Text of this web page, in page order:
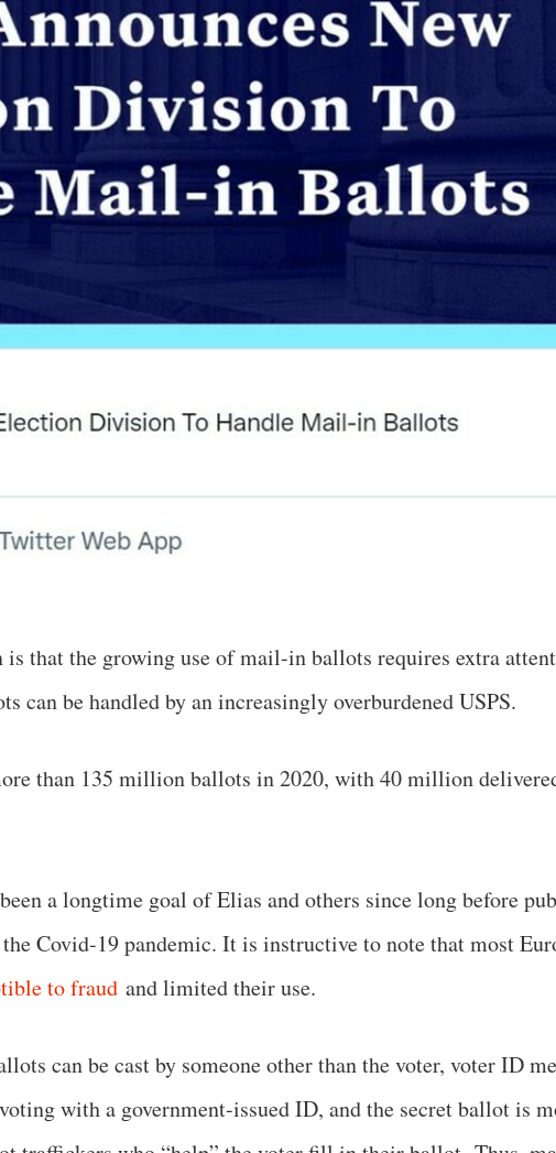
that the growing use of mail-in ballots requires extra
can be handled by an increasingly overburdened USPS.
than 135 million ballots in 2020, with 40 million
a longtime goal of Elias and others since long before
Covid-19 pandemic. It is instructive to note that most
to fraud and limited their use.
can be cast by someone other than the voter, voter ID
with a government-issued ID, and the secret ballot is